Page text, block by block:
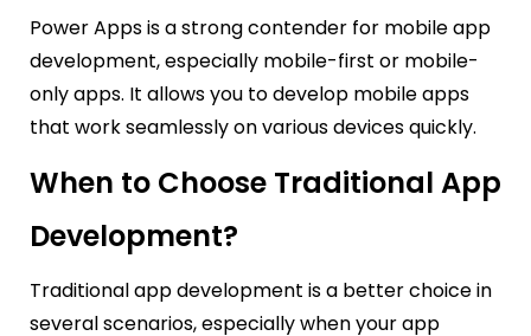
Power Apps is a strong contender for mobile app
development, especially mobile-first or mobile-
only apps. It allows you to develop mobile apps
that work seamlessly on various devices quickly.
When to Choose Traditional App
Development?
Traditional app development is a better choice in
several scenarios, especially when your app